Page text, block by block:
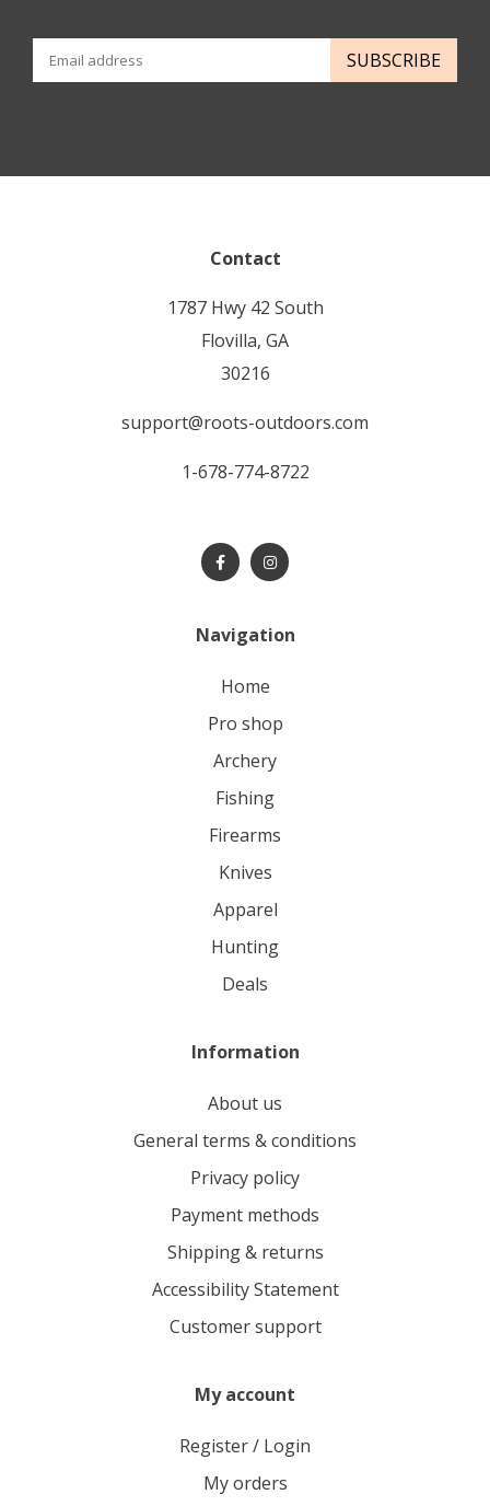
SUBSCRIBE
Contact
1787 Hwy 42 South
Flovilla, GA
30216
support@roots-outdoors.com
1-678-774-8722
Navigation
home
pro shop
archery
fishing
firearms
knives
apparel
hunting
deals
Information
About us
General terms & conditions
Privacy policy
Payment methods
Shipping & returns
Accessibility Statement
Customer support
My account
Register / Login
My orders